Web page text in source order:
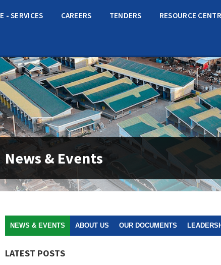
E - SERVICES CAREERS TENDERS RESOURCE
News & Events
NEWS & EVENTS ABOUT US OUR DOCUMENTS
LATEST POSTS